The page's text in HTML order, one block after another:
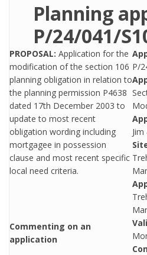
Planning
P/24/041/
PROPOSAL: Application for the
modification of the section 106
planning obligation in relation to
the planning permission P4638
dated 17th December 2003 to
update to most recent
obligation wording including
mortgagee in possession
clause and most recent specific
local need criteria.
Commenting on an
application
P/